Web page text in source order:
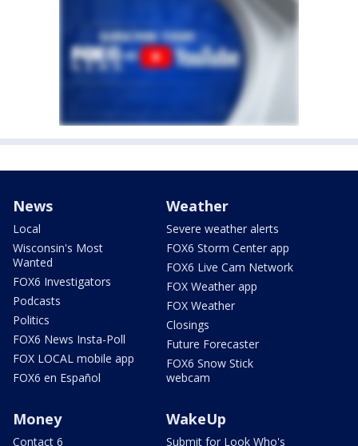
News
Local
Wisconsin's Most
Wanted
FOX6 Investigators
Podcasts
Politics
FOX6 News Insta-Poll
FOX LOCAL mobile app
FOX6 en Español
Weather
Severe weather alerts
FOX6 Storm Center app
FOX6 Live Cam Network
FOX Weather app
FOX Weather
Closings
Future Forecaster
FOX6 Snow Stick
webcam
Money
Contact 6
WakeUp
Submit for Look Who's